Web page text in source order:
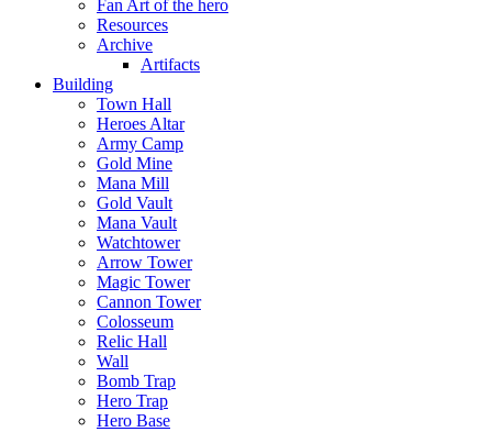
Fan Art of the hero
Resources
Archive
Artifacts
Building
Town Hall
Heroes Altar
Army Camp
Gold Mine
Mana Mill
Gold Vault
Mana Vault
Watchtower
Arrow Tower
Magic Tower
Cannon Tower
Colosseum
Relic Hall
Wall
Bomb Trap
Hero Trap
Hero Base